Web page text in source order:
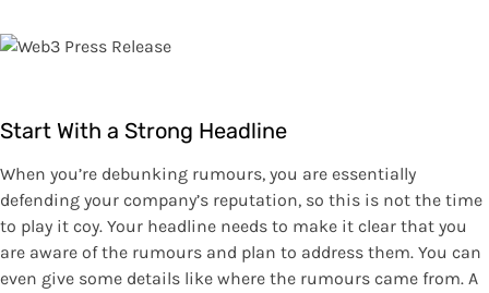
Start With a Strong Headline
When you’re debunking rumours, you are essentially
defending your company’s reputation, so this is not the time
to play it coy. Your headline needs to make it clear that you
are aware of the rumours and plan to address them. You can
even give some details like where the rumours came from. A